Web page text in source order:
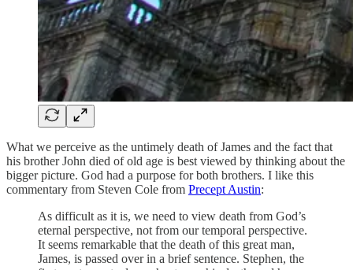
What we perceive as the untimely death of James and the fact that
his brother John died of old age is best viewed by thinking about the
bigger picture. God had a purpose for both brothers. I like this
commentary from Steven Cole from Precept Austin:
As difficult as it is, we need to view death from God’s
eternal perspective, not from our temporal perspective.
It seems remarkable that the death of this great man,
James, is passed over in a brief sentence. Stephen, the